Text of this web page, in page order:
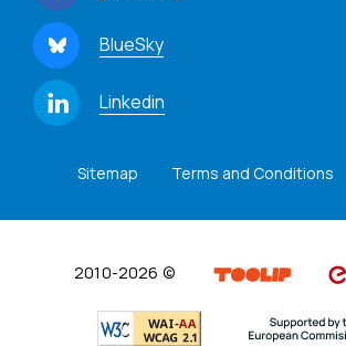
BlueSky
Linkedin
Sitemap Terms and Conditions
2010-2026 ©